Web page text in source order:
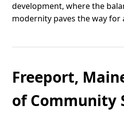
development, where the
modernity paves the way
Freeport,
of Community